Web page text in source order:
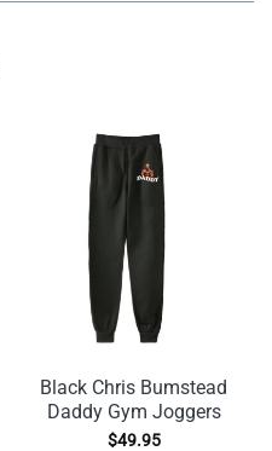
Black Chris Bumstead
Daddy Gym Joggers
$49.95